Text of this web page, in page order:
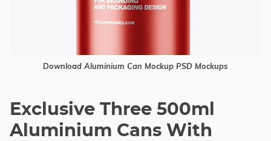
Download Aluminium Can Mockup PSD Mockups
Exclusive Three 500ml
Aluminium Cans With